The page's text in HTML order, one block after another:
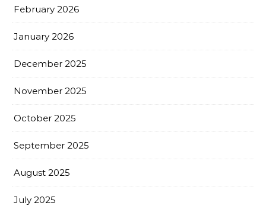
February 2026
January 2026
December 2025
November 2025
October 2025
September 2025
August 2025
July 2025